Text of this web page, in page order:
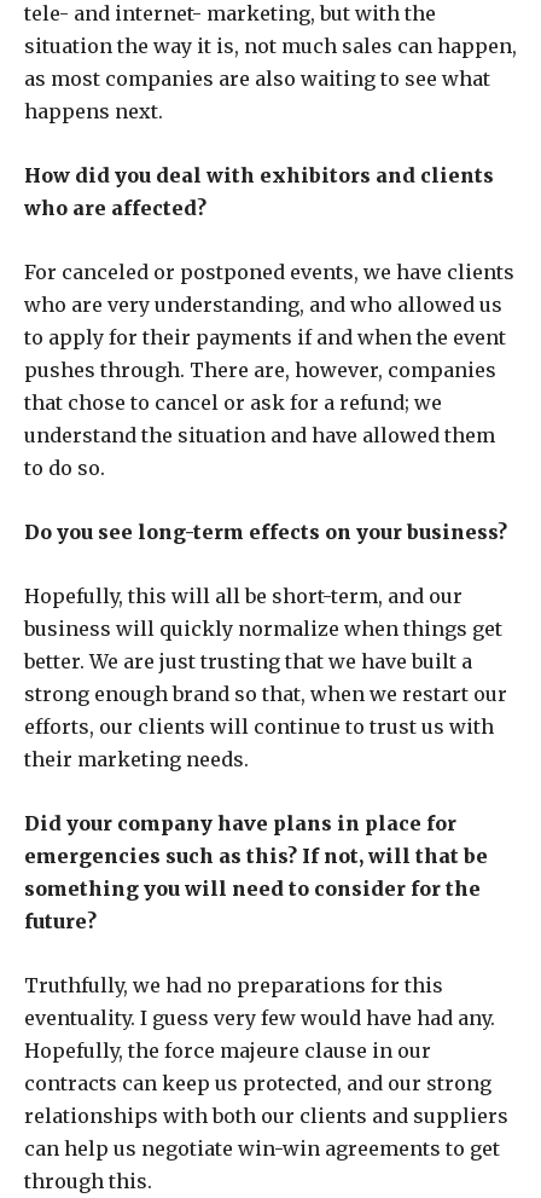
tele- and internet- marketing, but with the
situation the way it is, not much sales can happen,
as most companies are also waiting to see what
happens next.
How did you deal with exhibitors and clients
who are affected?
For canceled or postponed events, we have clients
who are very understanding, and who allowed us
to apply for their payments if and when the event
pushes through. There are, however, companies
that chose to cancel or ask for a refund; we
understand the situation and have allowed them
to do so.
Do you see long-term effects on your business?
Hopefully, this will all be short-term, and our
business will quickly normalize when things get
better. We are just trusting that we have built a
strong enough brand so that, when we restart our
efforts, our clients will continue to trust us with
their marketing needs.
Did your company have plans in place for
emergencies such as this? If not, will that be
something you will need to consider for the
future?
Truthfully, we had no preparations for this
eventuality. I guess very few would have had any.
Hopefully, the force majeure clause in our
contracts can keep us protected, and our strong
relationships with both our clients and suppliers
can help us negotiate win-win agreements to get
through this.